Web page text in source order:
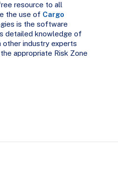
resource to all
the use of Cargo
is the software
detailed knowledge of
other industry experts
appropriate Risk Zone